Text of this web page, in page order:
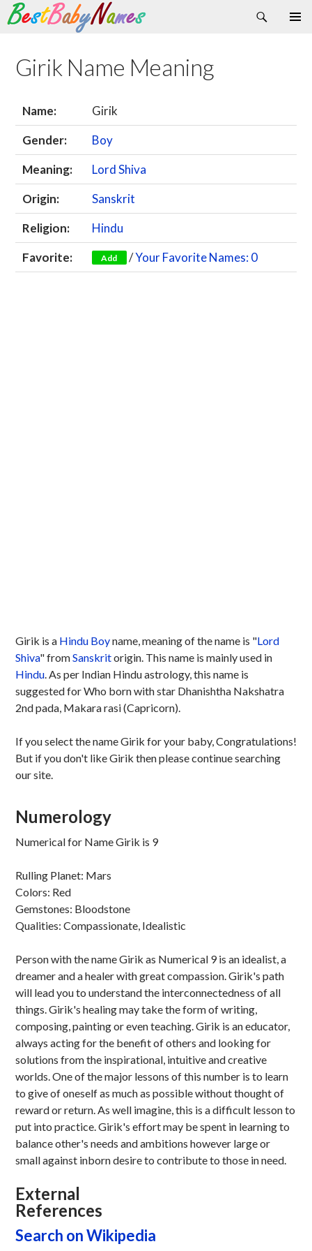
Search
Skip
content
Girik Name Meaning
Name:
Girik
Gender:
Boy
Meaning:
Lord Shiva
Origin:
Sanskrit
Religion:
Hindu
Favorite:
Add /Your Favorite Names: 0
Girik is a Hindu Boyname, meaning of the name is "Lord
Shiva" fromSanskritorigin. This name is mainly used in
Hindu. As per Indian Hindu astrology, this name is
suggested for Who born with star Dhanishtha Nakshatra
2nd pada, Makara rasi (Capricorn).
If you select the name Girik for your baby, Congratulations!
But if you don't like Girik then please continue searching
our site.
Numerology
Numerical for Name Girik is 9
Rulling Planet: Mars
Colors: Red
Gemstones: Bloodstone
Qualities: Compassionate, Idealistic
Person with the name Girik as Numerical 9 is an idealist, a
dreamer and a healer with great compassion. Girik's path
will lead you to understand the interconnectedness of all
things. Girik's healing may take the form of writing,
composing, painting or even teaching. Girik is an educator,
always acting for the benefit of others and looking for
solutions from the inspirational, intuitive and creative
worlds. One of the major lessons of this number is to learn
to give of oneself as much as possible without thought of
reward or return. As well imagine, this is a difficult lesson to
put into practice. Girik's effort may be spent in learning to
balance other's needs and ambitions however large or
small against inborn desire to contribute to those in need.
External
References
Search on Wikipedia